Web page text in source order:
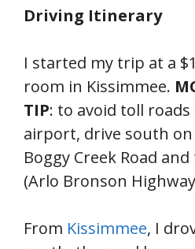
Driving Itinerary
I started my trip at a
room in Kissimmee.
TIP: to avoid toll
airport, drive south on
Boggy Creek Road
(Arlo Bronson
From Kissimmee, I